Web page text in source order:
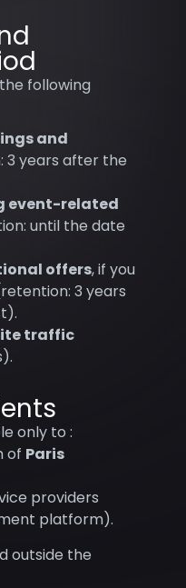
following
and
3 years after the
event-related
until the date
offers, if you
3 years
traffic
only to :
of Paris
providers
platform).
outside the